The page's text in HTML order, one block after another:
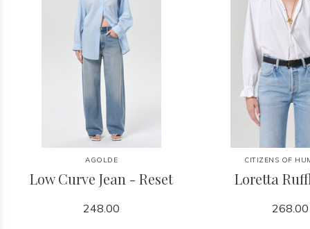
AGOLDE
Low Curve Jean - Reset
248.00
CITIZENS OF
Loretta
268.00